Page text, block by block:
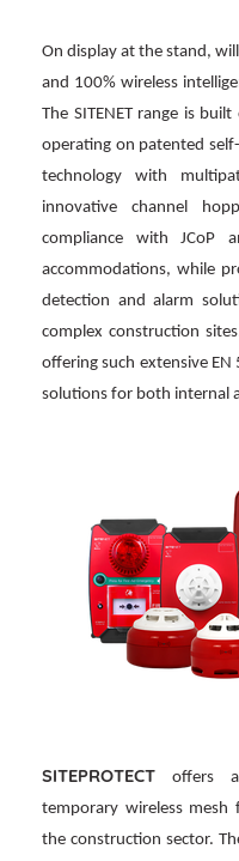
On display at the stand,
and 100% wireless
The SITENET range is
operating on patented
technology with
innovative channel
compliance with JCoP
accommodations, while
detection and alarm
complex construction
offering such extensive
solutions for both internal
SITEPROTECT offers a
temporary wireless
the construction sector.